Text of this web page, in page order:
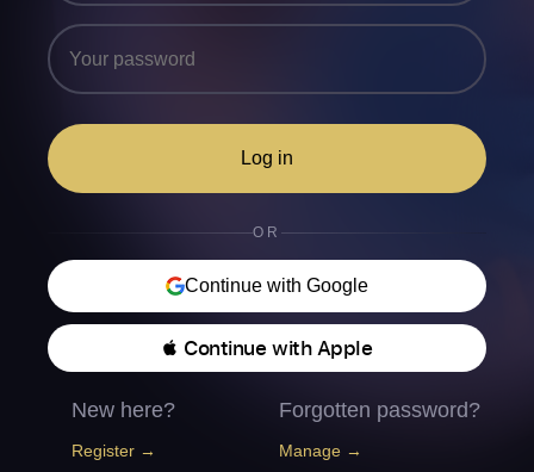
Log in
OR
Continue with Google
 Continue with Apple
New here?
Register →
Forgotten password?
Manage →